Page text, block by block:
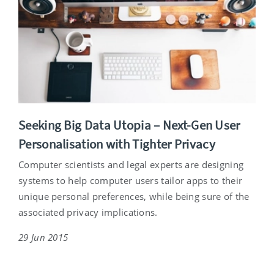
Seeking Big Data Utopia – Next-Gen User
Personalisation with Tighter Privacy
Computer scientists and legal experts are designing
systems to help computer users tailor apps to their
unique personal preferences, while being sure of the
associated privacy implications.
29 Jun 2015